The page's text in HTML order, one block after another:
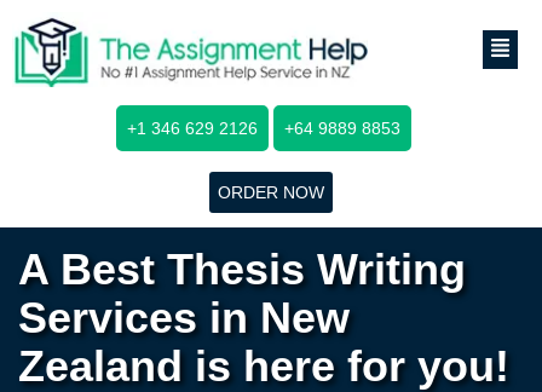
+1 346 629 2126 +64 9889 8853
ORDER NOW
A Best Thesis Writing
Services in New
Zealand is here for you!